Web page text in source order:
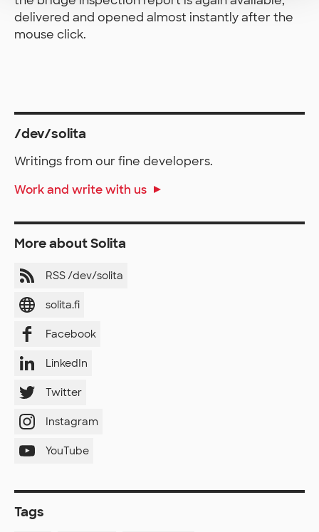
delivered and opened almost instantly after the
mouse click.
/dev/solita
Writings from our fine developers.
Work and write with us
More about Solita
RSS /dev/solita
solita.fi
Facebook
LinkedIn
Twitter
Instagram
YouTube
Tags